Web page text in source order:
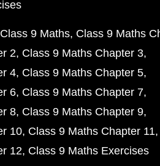
9 Maths Class 9 Maths
2 Class 9 Maths Chapter 3
4 Class 9 Maths Chapter 5
6 Class 9 Maths Chapter 7
8 Class 9 Maths Chapter 9
10 Class 9 Maths Chapter 11
12 Class 9 Maths Exercises